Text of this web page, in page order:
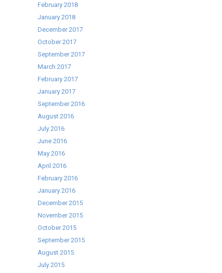
February 2018
January 2018
December 2017
October 2017
September 2017
March 2017
February 2017
January 2017
September 2016
August 2016
July 2016
June 2016
May 2016
April 2016
February 2016
January 2016
December 2015
November 2015
October 2015
September 2015
August 2015
July 2015